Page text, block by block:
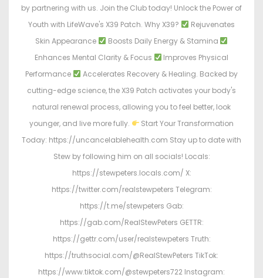
by partnering with us. Join the Club today! Unlock the Power of
Youth with LifeWave's X39 Patch. Why X39?
Rejuvenates
Skin Appearance
Boosts Daily Energy & Stamina
Enhances Mental Clarity & Focus
Improves Physical
Performance
Accelerates Recovery & Healing. Backed by
cutting-edge science, the X39 Patch activates your body's
natural renewal process, allowing you to feel better, look
younger, and live more fully.
Start Your Transformation
Today: https://uncancelablehealth.com Stay up to date with
Stew by following him on all socials! Locals:
https://stewpeters.locals.com/ X:
https://twitter.com/realstewpeters Telegram:
https://t.me/stewpeters Gab:
https://gab.com/RealStewPeters GETTR:
https://gettr.com/user/realstewpeters Truth:
https://truthsocial.com/@RealStewPeters TikTok:
https://www.tiktok.com/@stewpeters722 Instagram: